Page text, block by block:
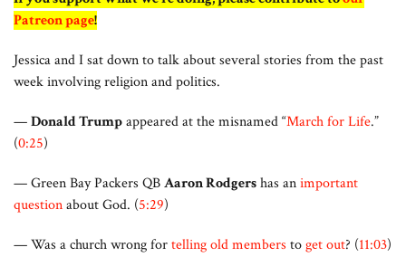
Patreon page!
Jessica and I sat down to talk about several stories from the past
week involving religion and politics.
—Donald Trumpappeared at the misnamed “March for Life.”
(0:25)
— Green Bay Packers QBAaron Rodgershas animportant
questionabout God. (5:29)
— Was a church wrong fortelling old members toget out? (11:03)